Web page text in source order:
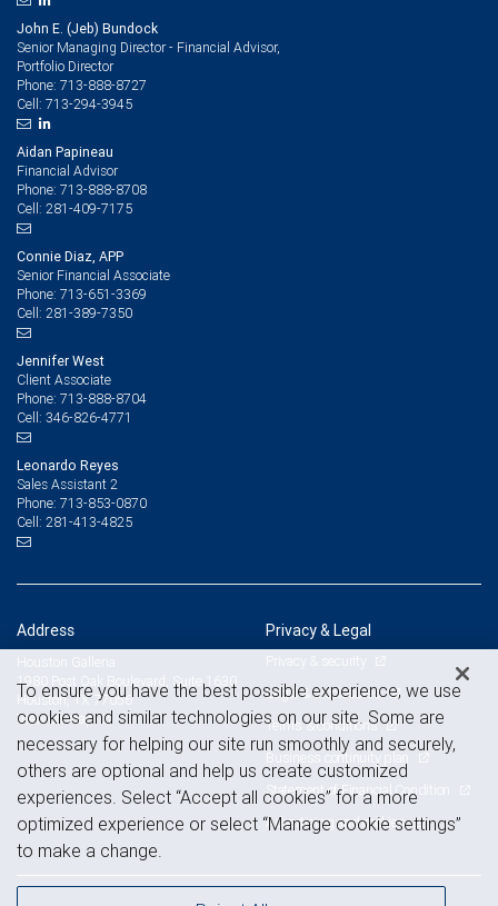
John E. (Jeb) Bundock
Senior Managing Director - Financial Advisor,
Portfolio Director
Phone: 713-888-8727
Cell: 713-294-3945
Aidan Papineau
Financial Advisor
Phone: 713-888-8708
Cell: 281-409-7175
Connie Diaz, APP
Senior Financial Associate
Phone: 713-651-3369
Cell: 281-389-7350
Jennifer West
Client Associate
Phone: 713-888-8704
Cell: 346-826-4771
Leonardo Reyes
Sales Assistant 2
Phone: 713-853-0870
Cell: 281-413-4825
Address
Houston Galleria
1980 Post Oak Boulevard, Suite 1630
Houston, TX 77056
View on map
Privacy & Legal
Privacy & security
Legal & disclosures
Terms & conditions
Business continuity plan
Statement of Financial Condition
Advertising and cookies
To ensure you have the best possible experience, we use
cookies and similar technologies on our site. Some are
necessary for helping our site run smoothly and securely,
others are optional and help us create customized
experiences. Select “Accept all cookies” for a more
optimized experience or select “Manage cookie settings”
to make a change.